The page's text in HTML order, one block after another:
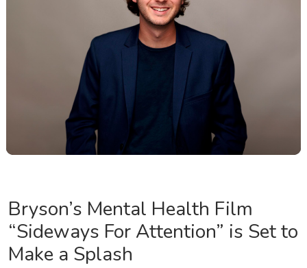
Bryson’s Mental Health Film
“Sideways For Attention” is Set to
Make a Splash